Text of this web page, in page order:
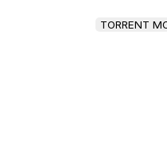
TORRENT